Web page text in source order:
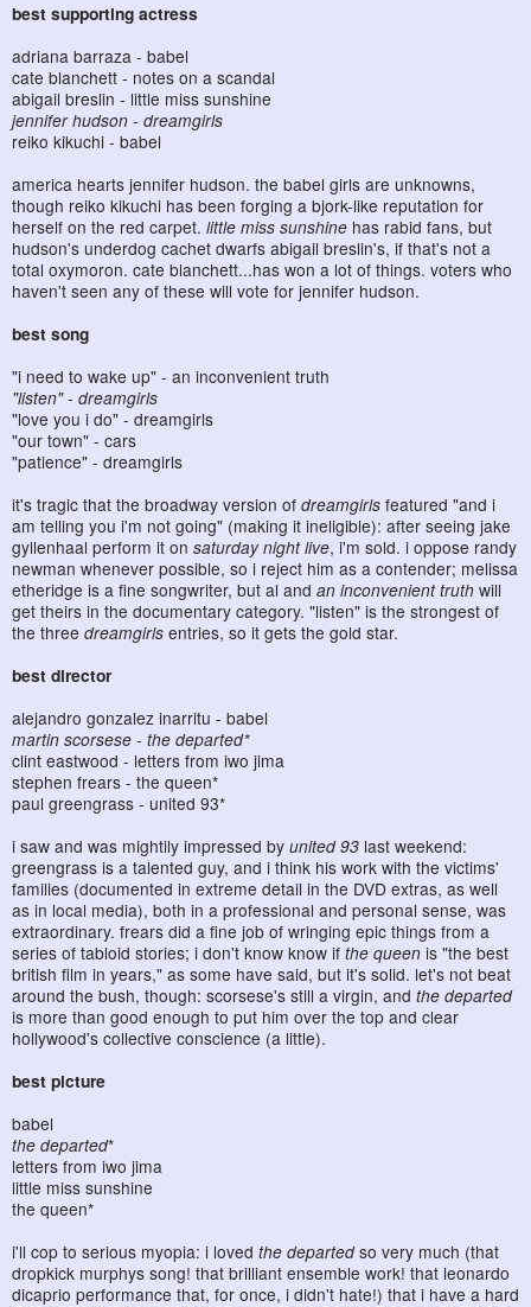
best supporting actress
adriana barraza - babel
cate blanchett - notes on a scandal
abigail breslin - little miss sunshine
jennifer hudson - dreamgirls
reiko kikuchi - babel
america hearts jennifer hudson. the babel girls are unknowns,
though reiko kikuchi has been forging a bjork-like reputation for
herself on the red carpet. little miss sunshine has rabid fans, but
hudson's underdog cachet dwarfs abigail breslin's, if that's not a
total oxymoron. cate blanchett...has won a lot of things. voters who
haven't seen any of these will vote for jennifer hudson.
best song
"i need to wake up" - an inconvenient truth
"listen" - dreamgirls
"love you i do" - dreamgirls
"our town" - cars
"patience" - dreamgirls
it's tragic that the broadway version of dreamgirls featured "and i
am telling you i'm not going" (making it ineligible): after seeing jake
gyllenhaal perform it on saturday night live, i'm sold. i oppose randy
newman whenever possible, so i reject him as a contender; melissa
etheridge is a fine songwriter, but al and an inconvenient truth will
get theirs in the documentary category. "listen" is the strongest of
the three dreamgirls entries, so it gets the gold star.
best director
alejandro gonzalez inarritu - babel
martin scorsese - the departed*
clint eastwood - letters from iwo jima
stephen frears - the queen*
paul greengrass - united 93*
i saw and was mightily impressed by united 93 last weekend:
greengrass is a talented guy, and i think his work with the victims'
families (documented in extreme detail in the DVD extras, as well
as in local media), both in a professional and personal sense, was
extraordinary. frears did a fine job of wringing epic things from a
series of tabloid stories; i don't know know if the queen is "the best
british film in years," as some have said, but it's solid. let's not beat
around the bush, though: scorsese's still a virgin, and the departed
is more than good enough to put him over the top and clear
hollywood's collective conscience (a little).
best picture
babel
the departed*
letters from iwo jima
little miss sunshine
the queen*
i'll cop to serious myopia: i loved the departedso very much (that
dropkick murphys song! that brilliant ensemble work! that leonardo
dicaprio performance that, for once, i didn't hate!) that i have a hard